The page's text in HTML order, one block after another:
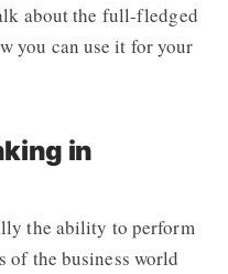
about the full-fledged
you can use it for your
in
the ability to perform
of the business world